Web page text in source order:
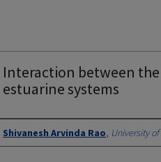
Interaction between
estuarine systems
Authors
Shivanesh Arvinda Rao, University